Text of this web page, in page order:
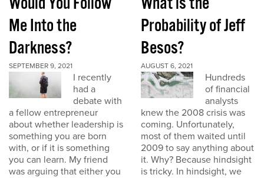
Me Into the
Darkness?
SEPTEMBER 9, 2021
I recently
had a
debate with
a fellow entrepreneur
about whether leadership is
something you are born
with, or if it is something
you can learn. My friend
was arguing that either you
Probability of Jeff
Besos?
AUGUST 6, 2021
Hundreds
of financial
analysts
knew the 2008 crisis was
coming. Unfortunately,
most of them waited until
2009 to say anything about
it. Why? Because hindsight
is tricky. In hindsight, we